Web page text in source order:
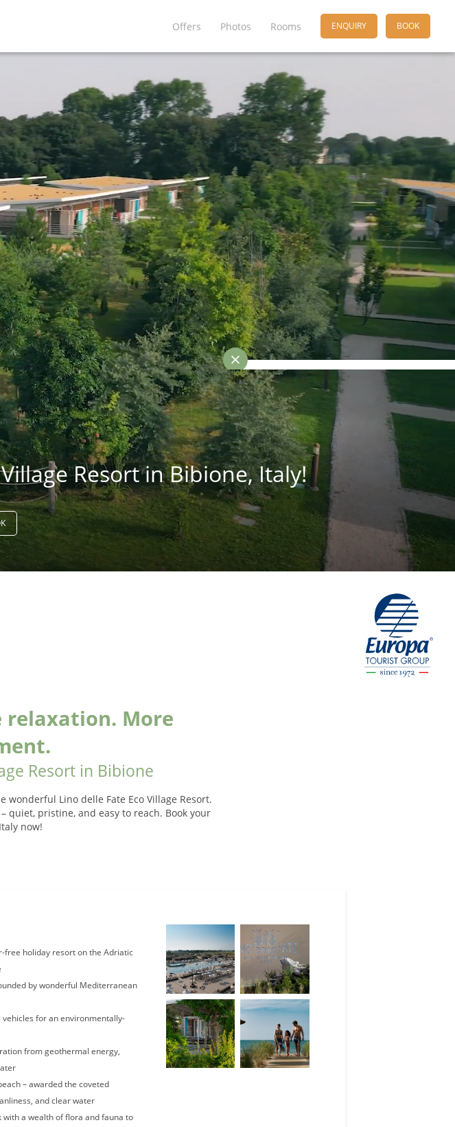
Offers Photos Rooms ENQUIRY BOOK
Resort in Bibione, Italy!
Best-price guarantee
relaxation. More
Resort in Bibione
wonderful Lino delle Fate Eco Village Resort.
quiet, pristine, and easy to reach. Book your
now!
free holiday resort on the Adriatic
by wonderful Mediterranean
for an environmentally-
from geothermal energy,
– awarded the coveted
and clear water
a wealth of flora and fauna to